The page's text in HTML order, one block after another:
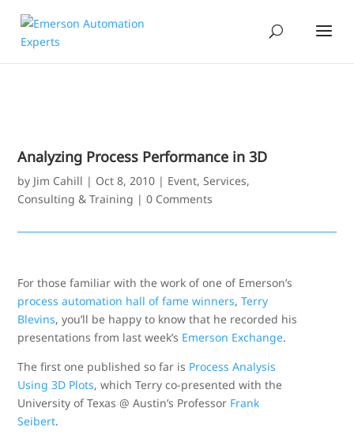
Analyzing Process Performance in 3D
by Jim Cahill | Oct 8, 2010 | Event,Services,
Consulting & Training |0 Comments
For those familiar with the work of one of Emerson’s
process automation hall of fame winners,Terry
Blevins, you’ll be happy to know that he recorded his
presentations from last week’s Emerson Exchange.
The first one published so far is Process Analysis
Using 3D Plots, which Terry co-presented with the
University of Texas @ Austin’s Professor Frank
Seibert.